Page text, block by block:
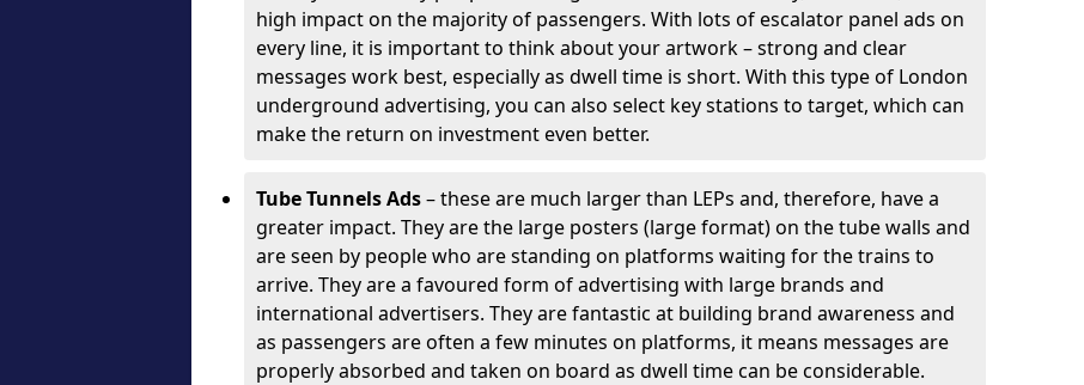
high impact on the majority of passengers. With lots of escalator panel ads on
every line, it is important to think about your artwork – strong and clear
messages work best, especially as dwell time is short. With this type of London
underground advertising, you can also select key stations to target, which can
make the return on investment even better.
Tube Tunnels Ads– these are much larger than LEPs and, therefore, have a
greater impact. They are the large posters (large format) on the tube walls and
are seen by people who are standing on platforms waiting for the trains to
arrive. They are a favoured form of advertising with large brands and
international advertisers. They are fantastic at building brand awareness and
as passengers are often a few minutes on platforms, it means messages are
properly absorbed and taken on board as dwell time can be considerable.